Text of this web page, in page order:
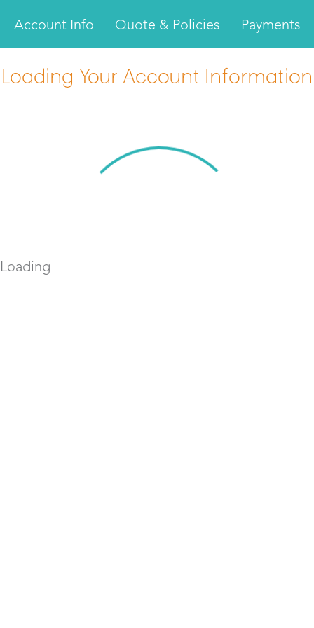
Account Info Quote & Policies Payments
Loading Your Account Information
Loading